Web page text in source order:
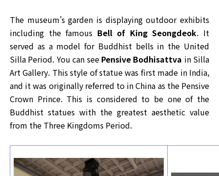
The museum’s garden is displaying outdoor exhibits
including the famous Bell of King Seongdeok. It
served as a model for Buddhist bells in the United
Silla Period. You can see Pensive Bodhisattva in Silla
Art Gallery. This style of statue was first made in India,
and it was originally referred to in China as the Pensive
Crown Prince. This is considered to be one of the
Buddhist statues with the greatest aesthetic value
from the Three Kingdoms Period.